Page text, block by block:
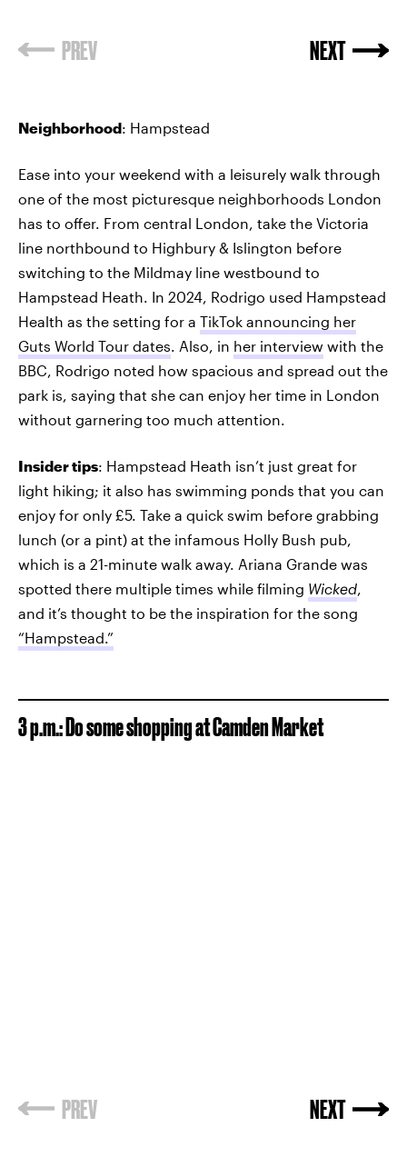
PREV NEXT
Neighborhood: Hampstead
Ease into your weekend with a leisurely walk through
one of the most picturesque neighborhoods London
has to offer. From central London, take the Victoria
line northbound to Highbury & Islington before
switching to the Mildmay line westbound to
Hampstead Heath. In 2024, Rodrigo used Hampstead
Health as the setting for a TikTok announcing her
Guts World Tour dates. Also, in her interview with the
BBC, Rodrigo noted how spacious and spread out the
park is, saying that she can enjoy her time in London
without garnering too much attention.
Insider tips: Hampstead Heath isn’t just great for
light hiking; it also has swimming ponds that you can
enjoy for only £5. Take a quick swim before grabbing
lunch (or a pint) at the infamous Holly Bush pub,
which is a 21-minute walk away. Ariana Grande was
spotted there multiple times while filming Wicked,
and it’s thought to be the inspiration for the song
“Hampstead.”
3 p.m.: Do some shopping at Camden Market
PREV NEXT